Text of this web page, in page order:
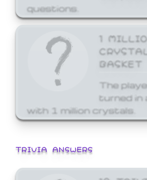
questions.
1
BASKET
The
turned in
with 1 million crystals.
TRIVIA ANSWERS